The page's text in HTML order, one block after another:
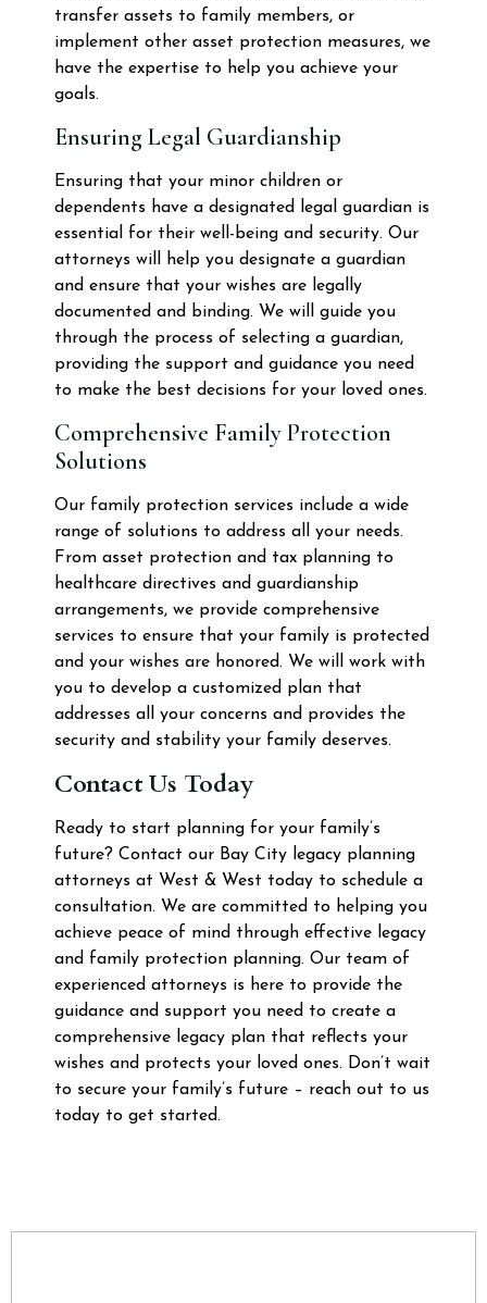
transfer assets to family members, or
implement other asset protection measures, we
have the expertise to help you achieve your
goals.
Ensuring Legal Guardianship
Ensuring that your minor children or
dependents have a designated legal guardian is
essential for their well-being and security. Our
attorneys will help you designate a guardian
and ensure that your wishes are legally
documented and binding. We will guide you
through the process of selecting a guardian,
providing the support and guidance you need
to make the best decisions for your loved ones.
Comprehensive Family Protection
Solutions
Our family protection services include a wide
range of solutions to address all your needs.
From asset protection and tax planning to
healthcare directives and guardianship
arrangements, we provide comprehensive
services to ensure that your family is protected
and your wishes are honored. We will work with
you to develop a customized plan that
addresses all your concerns and provides the
security and stability your family deserves.
Contact Us Today
Ready to start planning for your family’s
future? Contact our Bay City legacy planning
attorneys at West & West today to schedule a
consultation. We are committed to helping you
achieve peace of mind through effective legacy
and family protection planning. Our team of
experienced attorneys is here to provide the
guidance and support you need to create a
comprehensive legacy plan that reflects your
wishes and protects your loved ones. Don’t wait
to secure your family’s future – reach out to us
today to get started.